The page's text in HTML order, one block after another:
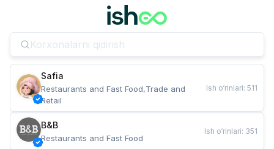
Safia
Restaurants and Fast Food,Trade and
Retail
Ish o‘rinlari: 511
B&B
Restaurants and Fast Food
Ish o‘rinlari: 351